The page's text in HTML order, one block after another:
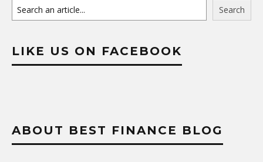
Search
LIKE US ON FACEBOOK
ABOUT BEST FINANCE BLOG